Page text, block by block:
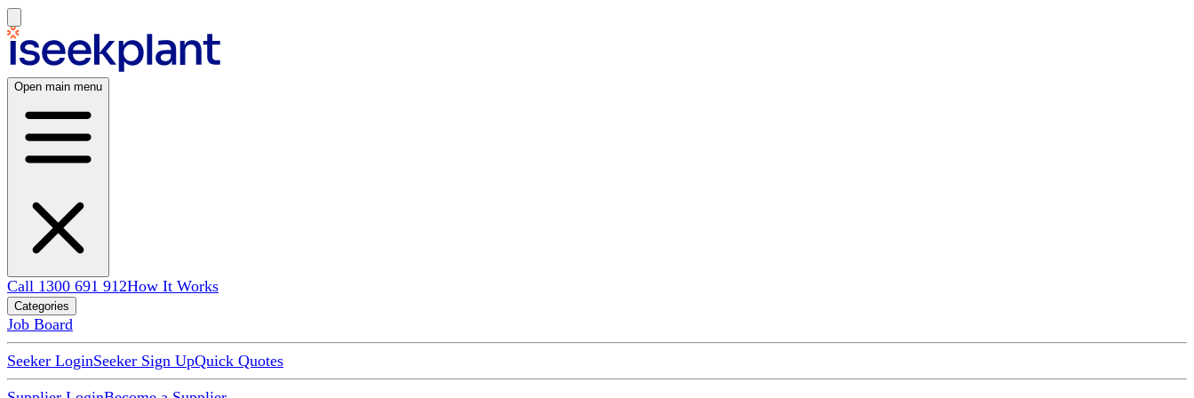
Open main menu
Call 1300 691 912How It Works
Categories
Job Board
Seeker LoginSeeker Sign UpQuick Quotes